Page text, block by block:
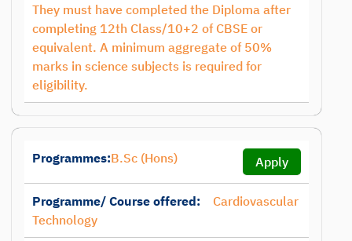
They must have completed the Diploma after
completing 12th Class/10+2 of CBSE or
equivalent. A minimum aggregate of 50%
marks in science subjects is required for
eligibility.
Programmes:B.Sc (Hons) Apply
Programme/ Course offered:
Cardiovascular
Technology